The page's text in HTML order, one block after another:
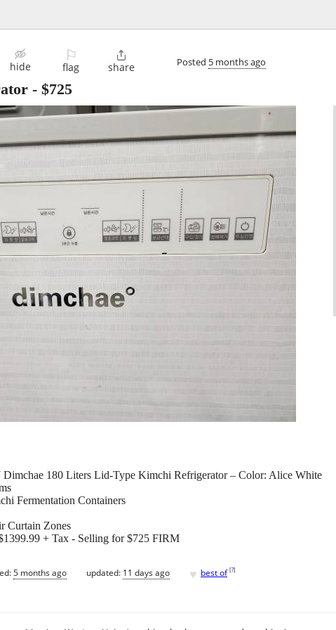
hide
⚐
flag

share Posted 5 months ago
- $725
180 Liters Lid-Type Kimchi Refrigerator – Color: Alice White
Fermentation Containers
Curtain Zones
+ Tax - Selling for $725 FIRM
5 months ago updated: 11 days ago ♥ best of [?]